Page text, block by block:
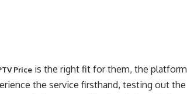
Price is the right fit for them, the platform
the service firsthand, testing out the